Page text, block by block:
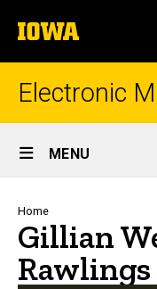
to
content
The
University
of
Iowa
Electronic
Site
Main
Navigation
MENU
Home
Gillian
Rawlings